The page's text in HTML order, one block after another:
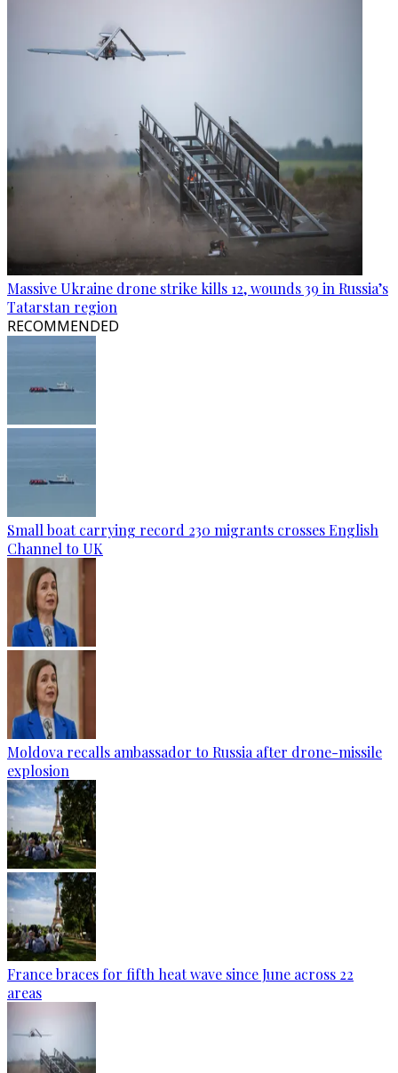
Massive Ukraine drone strike kills 12, wounds 39 in Russia’s
Tatarstan region
RECOMMENDED
Small boat carrying record 230 migrants crosses English
Channel to UK
Moldova recalls ambassador to Russia after drone-missile
explosion
France braces for fifth heat wave since June across 22
areas